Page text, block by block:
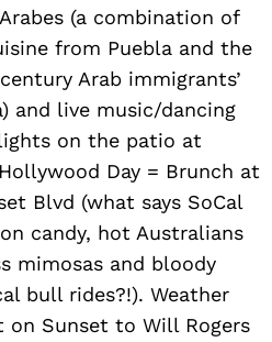
(a combination of
from Puebla and the
Arab immigrants’
and live music/dancing
on the patio at
Day = Brunch at
Blvd (what says SoCal
candy, hot Australians
mimosas and bloody
bull rides?!). Weather
on Sunset to Will Rogers